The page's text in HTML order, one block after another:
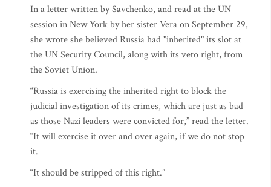
In a letter written by Savchenko, and read at the UN
session in New York by her sister Vera on September 29,
she wrote she believed Russia had "inherited" its slot at
the UN Security Council, along with its veto right, from
the Soviet Union.
“Russia is exercising the inherited right to block the
judicial investigation of its crimes, which are just as bad
as those Nazi leaders were convicted for,” read the letter.
“It will exercise it over and over again, if we do not stop
it.
“It should be stripped of this right.”